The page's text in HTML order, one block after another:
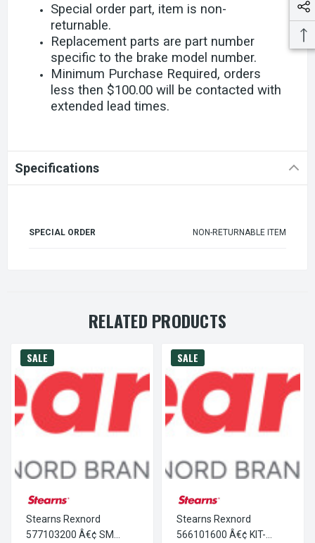
Special order part, item is non-
returnable.
Replacement parts are part number
specific to the brake model number.
Minimum Purchase Required, orders
less then $100.00 will be contacted with
extended lead times.
Specifications
SPECIAL ORDER NON-RETURNABLE ITEM
RELATED PRODUCTS
SALE
Stearns Rexnord
577103200 Â€¢ SM
SALE
Stearns Rexnord
566101600 Â€¢ KIT-